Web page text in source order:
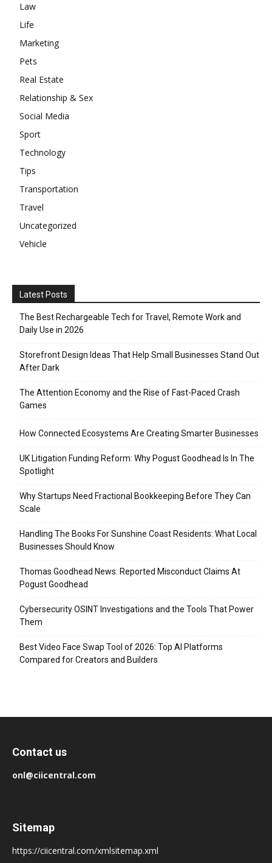
Law
Life
Marketing
Pets
Real Estate
Relationship & Sex
Social Media
Sport
Technology
Tips
Transportation
Travel
Uncategorized
Vehicle
Latest Posts
The Best Rechargeable Tech for Travel, Remote Work and
Daily Use in 2026
Storefront Design Ideas That Help Small Businesses Stand Out
After Dark
The Attention Economy and the Rise of Fast-Paced Crash
Games
How Connected Ecosystems Are Creating Smarter Businesses
UK Litigation Funding Reform: Why Pogust Goodhead Is In The
Spotlight
Why Startups Need Fractional Bookkeeping Before They Can
Scale
Handling The Books For Sunshine Coast Residents: What Local
Businesses Should Know
Thomas Goodhead News: Reported Misconduct Claims At
Pogust Goodhead
Cybersecurity OSINT Investigations and the Tools That Power
Them
Best Video Face Swap Tool of 2026: Top AI Platforms
Compared for Creators and Builders
Contact us
onl@ciicentral.com
Sitemap
https://ciicentral.com/xmlsitemap.xml